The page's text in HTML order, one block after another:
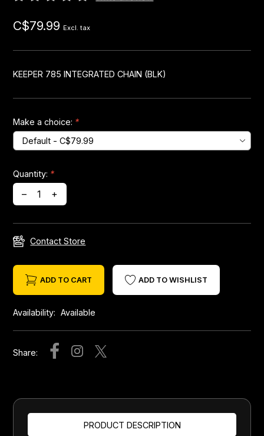
C$79.99 Excl. tax
KEEPER 785 INTEGRATED CHAIN (BLK)
Make a choice: *
Quantity: *
– +
Contact Store
ADD TO CART ADD TO WISHLIST
Availability: Available
Share:
PRODUCT DESCRIPTION
Headsets